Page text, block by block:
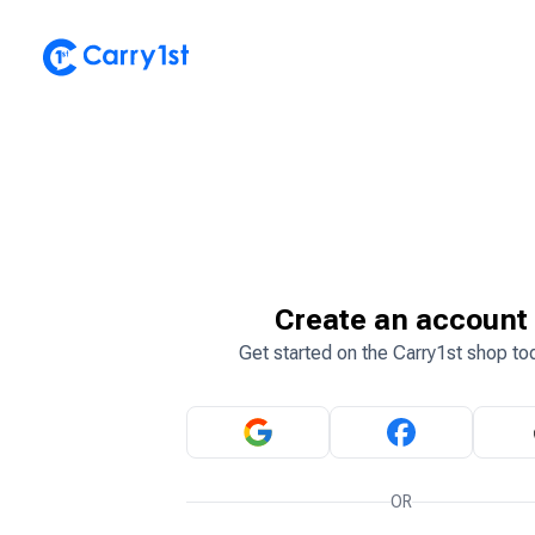
Create an account
Get started on the Carry1st shop
OR